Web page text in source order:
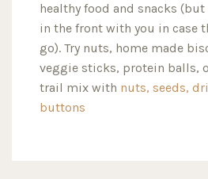
healthy food and snacks
in the front with you in case
go). Try nuts, home made
veggie sticks, protein balls,
trail mix with nuts, seeds,
buttons